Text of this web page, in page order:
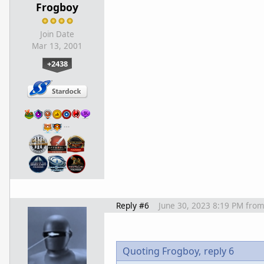
Frogboy
Join Date
Mar 13, 2001
+2438
…
Reply #6 June 30, 2023 8:19 PM from
Quoting Frogboy, reply 6